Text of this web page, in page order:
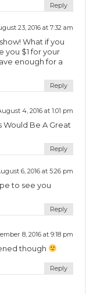
Reply
23, 2016 at 7:32 am
What if you
you $1 for your
enough for a
Reply
4, 2016 at 1:01 pm
Would Be A Great
Reply
6, 2016 at 5:26 pm
to see you
Reply
8, 2016 at 9:18 pm
though
Reply